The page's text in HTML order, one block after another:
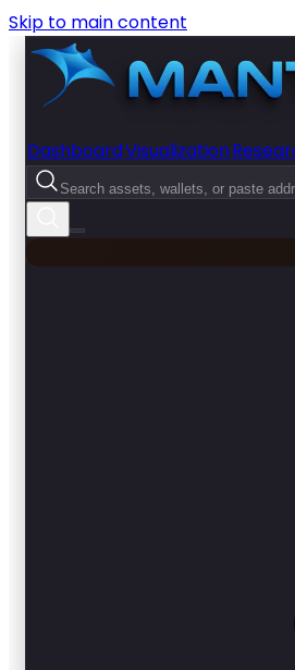
Skip to main content
DashboardVisualization
Search assets, wallets, or paste